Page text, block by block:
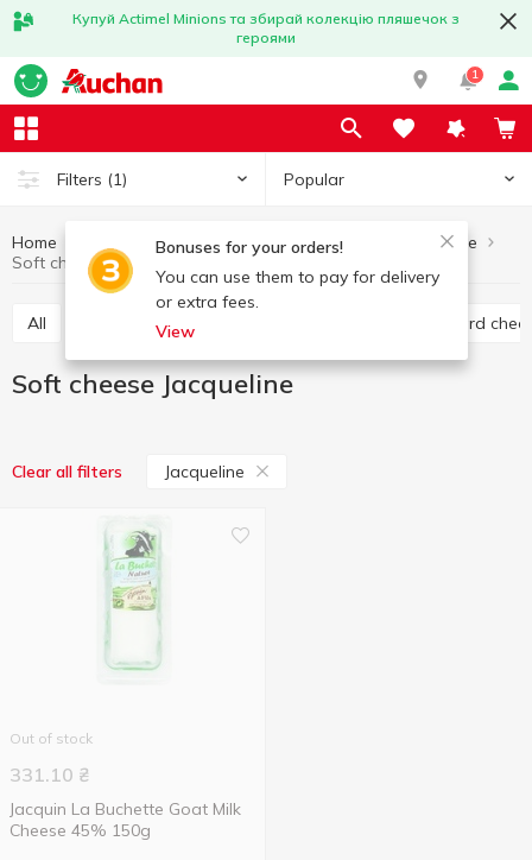
Купуй Actimel Minions та збирай колекцію пляшечок з
героями
1
Filters (1) Popular
Bonuses for your orders!
You can use them to pay for delivery
or extra fees.
View
Home Eggs and dairy products Cheese
Soft cheese
Soft cheese Jacqueline
All Hard cheese Semi hard
Soft cheese Jacqueline
Clear all filters Jacqueline
Out of stock
331.10 ₴
Jacquin La Buchette Goat Milk
Cheese 45% 150g